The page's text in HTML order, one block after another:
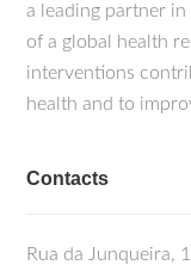
a leading partner
of a global health
interventions
health and to
Contacts
Rua da Junqueira,